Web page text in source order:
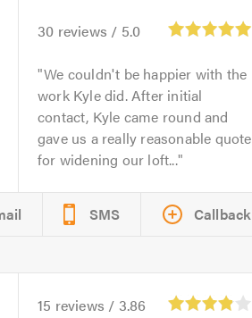
30 reviews / 5.0
We couldn't be happier with the
work Kyle did. After initial
contact, Kyle came round and
gave us a really reasonable quote
for widening our loft...
SMS Callback
15 reviews / 3.86